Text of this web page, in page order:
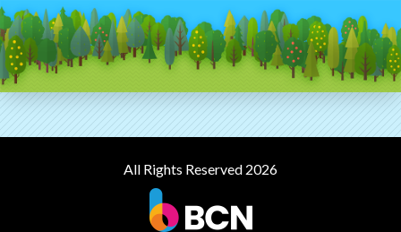
All Rights Reserved 2026